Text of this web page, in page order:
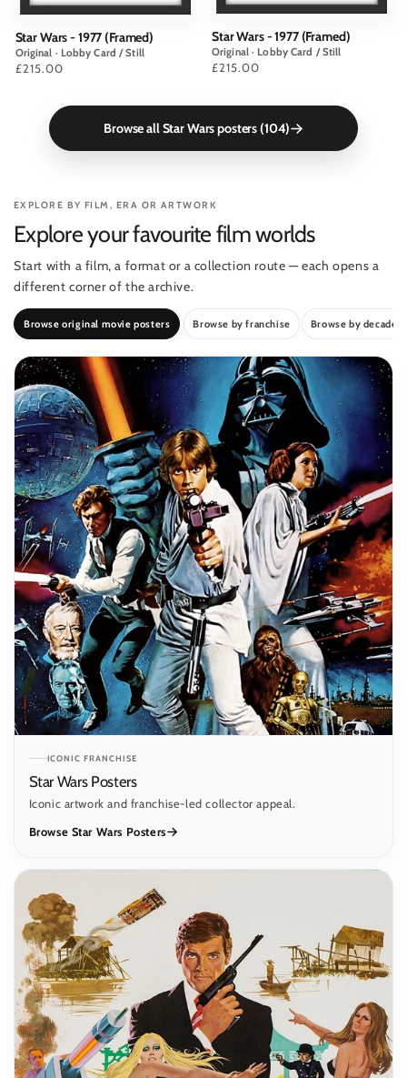
Star Wars - 1977 (Framed)
Original · Lobby Card / Still
Price
£215.00
Star Wars - 1977 (Framed)
Original · Lobby Card / Still
Price
£215.00
Browse all Star Wars posters (104)
EXPLORE BY FILM, ERA OR ARTWORK
Explore your favourite film worlds
Start with a film, a format or a collection route — each opens a
different corner of the archive.
Browse original movie posters Browse by franchise Browse by decade
ICONIC FRANCHISE
Star Wars Posters
Iconic artwork and franchise-led collector appeal.
Browse Star Wars Posters